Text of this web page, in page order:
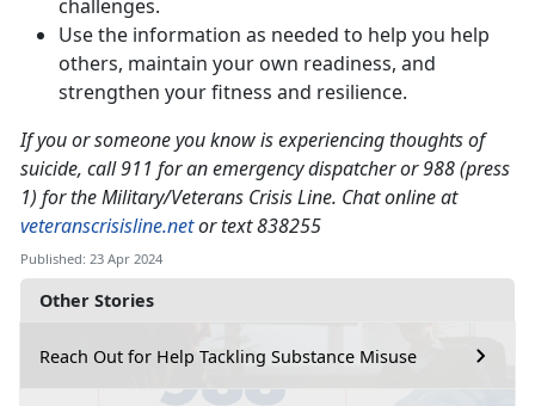
Other Stories
Reach Out for Help Tackling Substance Misuse
challenges.
Use the information as needed to help you help
others, maintain your own readiness, and
strengthen your fitness and resilience.
If you or someone you know is experiencing thoughts of
suicide, call 911 for an emergency dispatcher or 988 (press
1) for the Military/Veterans Crisis Line. Chat online at
veteranscrisisline.netor text 838255
Published: 23 Apr 2024